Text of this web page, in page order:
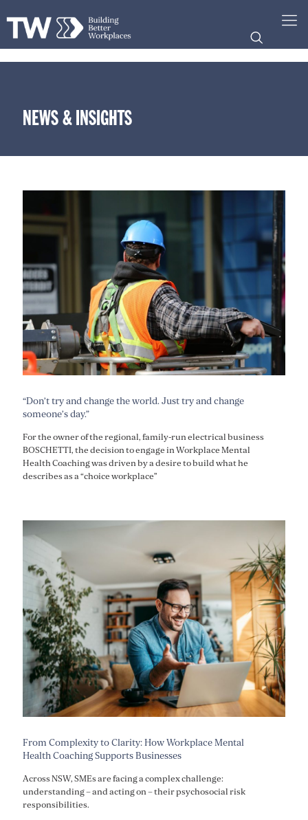
NEWS & INSIGHTS
“Don’t try and change the world. Just try and change
someone’s day.”
For the owner of the regional, family-run electrical business
BOSCHETTI, the decision to engage in Workplace Mental
Health Coaching was driven by a desire to build what he
describes as a “choice workplace”
From Complexity to Clarity: How Workplace Mental
Health Coaching Supports Businesses
Across NSW, SMEs are facing a complex challenge:
understanding – and acting on – their psychosocial risk
responsibilities.